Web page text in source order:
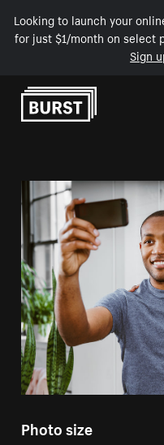
Looking to launch your
for just $1/month on select
Sign
Skip to Content
Photo size